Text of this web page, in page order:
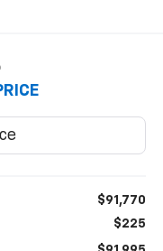
$91,770
$225